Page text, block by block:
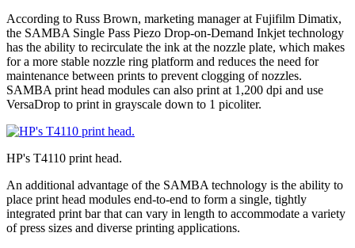
According to Russ Brown, marketing manager at Fujifilm Dimatix,
the SAMBA Single Pass Piezo Drop-on-Demand Inkjet technology
has the ability to recirculate the ink at the nozzle plate, which makes
for a more stable nozzle ring platform and reduces the need for
maintenance between prints to prevent clogging of nozzles.
SAMBA print head modules can also print at 1,200 dpi and use
VersaDrop to print in grayscale down to 1 picoliter.
HP's T4110 print head.
An additional advantage of the SAMBA technology is the ability to
place print head modules end-to-end to form a single, tightly
integrated print bar that can vary in length to accommodate a variety
of press sizes and diverse printing applications.